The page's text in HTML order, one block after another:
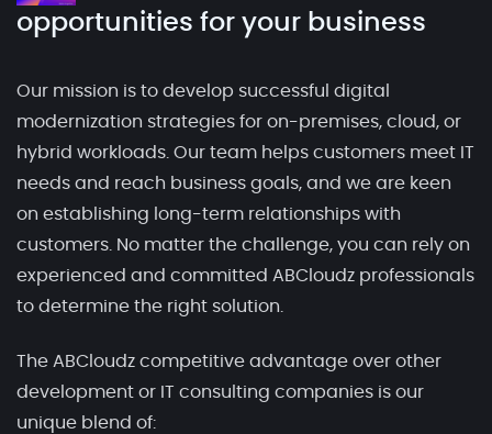
opportunities for your business
Our mission is to develop successful digital
modernization strategies for on-premises, cloud, or
hybrid workloads. Our team helps customers meet IT
needs and reach business goals, and we are keen
on establishing long-term relationships with
customers. No matter the challenge, you can rely on
experienced and committed ABCloudz professionals
to determine the right solution.
The ABCloudz competitive advantage over other
development or IT consulting companies is our
unique blend of: